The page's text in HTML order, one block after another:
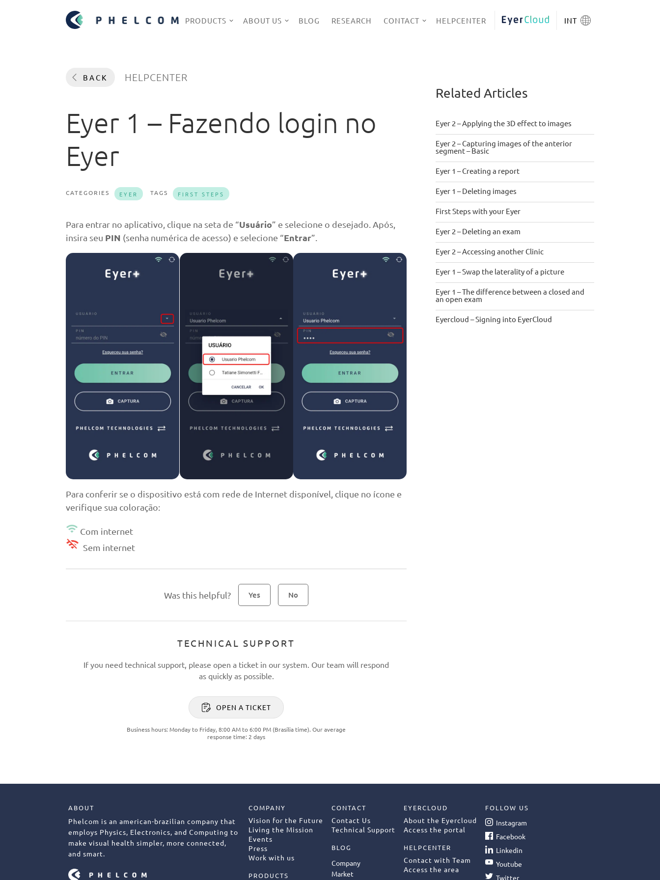
PRODUCTS ABOUT US BLOG RESEARCH CONTACT HELPCENTER EYERCLOUD INT
BACK HELPCENTER
Eyer 1 – Fazendo login no
Eyer
CATEGORIES EYER TAGS FIRST STEPS
Para entrar no aplicativo, clique na seta de “Usuário” e selecione o desejado. Após,
insira seu PIN (senha numérica de acesso) e selecione “Entrar”.
Para conferir se o dispositivo está com rede de Internet disponível, clique no ícone e
verifique sua coloração:
Com internet
Sem internet
Was this helpful? Yes No
TECHNICAL SUPPORT
If you need technical support, please open a ticket in our system. Our team will respond
as quickly as possible.
OPEN A TICKET
Business hours: Monday to Friday, 8:00 AM to 6:00 PM (Brasília time). Our average
response time: 2 days
Related Articles
Eyer 2 – Applying the 3D effect to images
Eyer 2 – Capturing images of the anterior
segment – Basic
Eyer 1 – Creating a report
Eyer 1 – Deleting images
First Steps with your Eyer
Eyer 2 – Deleting an exam
Eyer 2 – Accessing another Clinic
Eyer 1 – Swap the laterality of a picture
Eyer 1 – The difference between a closed and
an open exam
Eyercloud – Signing into EyerCloud
ABOUT
Phelcom is an american-brazilian company that
employs Physics, Electronics, and Computing to
make visual health simpler, more connected,
and smart.
COMPANY
Vision for the Future
Living the Mission
Events
Press
Work with us
PRODUCTS
CONTACT
Contact Us
Technical Support
BLOG
Company
Market
EYERCLOUD
About the Eyercloud
Access the portal
HELPCENTER
Contact with Team
Access the area
FOLLOW US
Instagram
Facebook
Linkedin
Youtube
Twitter